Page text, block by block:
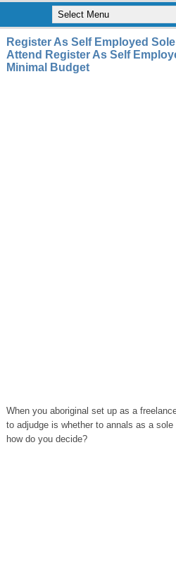
Register As Self Employed
Attend Register As Self
Minimal Budget
When you aboriginal set up as a
to adjudge is whether to annals as a
how do you decide?